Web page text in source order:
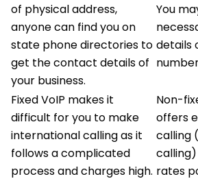
of physical address,
anyone can find you on
state phone directories to
get the contact details of
your business.
You
details
Fixed VoIP makes it
difficult for you to make
international calling as it
follows a complicated
process and charges high.
Non-
offers
calling
rates